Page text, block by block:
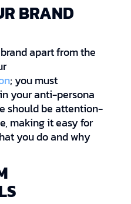
BRAND
apart from the
; you must
your anti-persona
should be attention-
making it easy for
you do and why